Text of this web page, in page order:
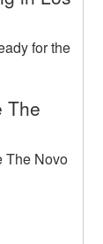
for the
The
The Novo